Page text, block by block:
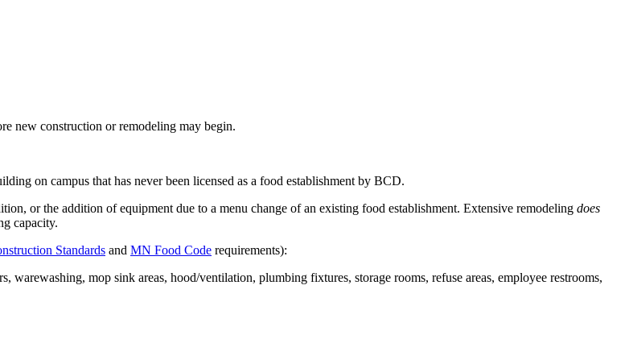
new construction or remodeling may begin.
on campus that has never been licensed as a food establishment by BCD.
or the addition of equipment due to a menu change of an existing food establishment. Extensive remodeling does
capacity.
Standards and MN Food Code requirements):
warewashing, mop sink areas, hood/ventilation, plumbing fixtures, storage rooms, refuse areas, employee restrooms,